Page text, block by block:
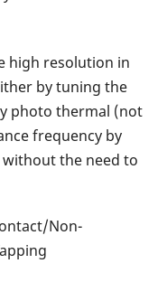
high resolution in
by tuning the
photo thermal (not
frequency by
the need to
Non-